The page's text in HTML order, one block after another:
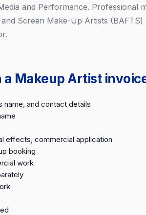
and Performance. Professional
Screen Make-Up Artists (BAFTS)
a Makeup Artist
name, and contact details
effects, commercial application
booking
work